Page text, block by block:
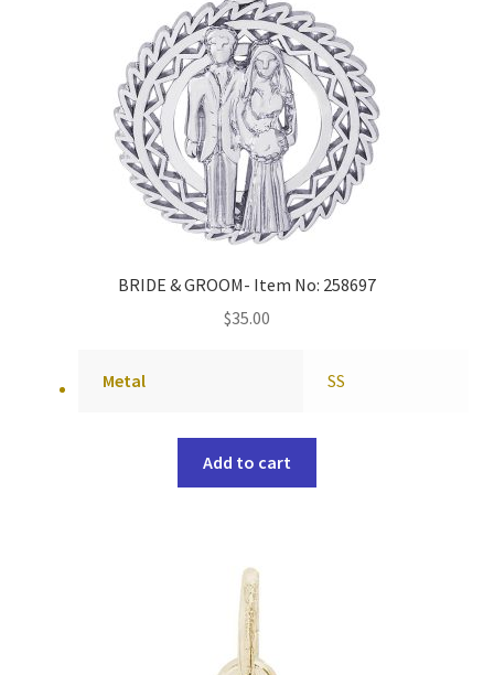
BRIDE & GROOM- Item No: 258697
$35.00
Metal SS
Add to cart